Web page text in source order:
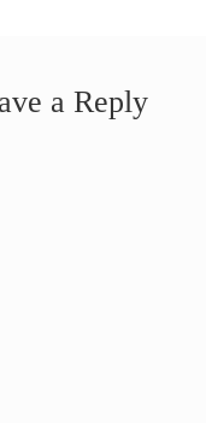
a Reply